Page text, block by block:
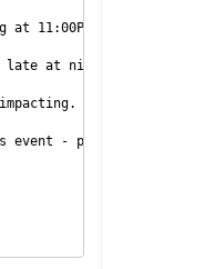
EST on 3/29/
at night for this
event - please let us